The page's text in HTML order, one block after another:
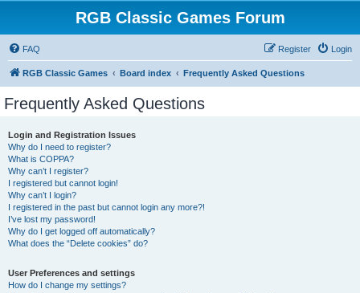
RGB Classic Games Forum
FAQ Login
Register
RGB Classic Games Board index Frequently Asked Questions
Frequently Asked Questions
Login and Registration Issues
Why do I need to register?
What is COPPA?
Why can’t I register?
I registered but cannot login!
Why can’t I login?
I registered in the past but cannot login any more?!
I’ve lost my password!
Why do I get logged off automatically?
What does the “Delete cookies” do?
User Preferences and settings
How do I change my settings?